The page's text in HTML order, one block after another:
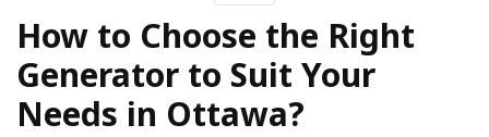
How to Choose the Right
Generator to Suit Your
Needs in Ottawa?